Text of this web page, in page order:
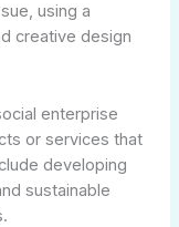
using a
creative design
enterprise
or services that
developing
sustainable